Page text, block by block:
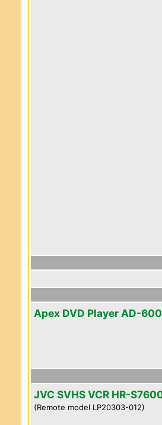
Apex DVD Player AD-
JVC SVHS VCR HR-
(Remote model LP20303-012)